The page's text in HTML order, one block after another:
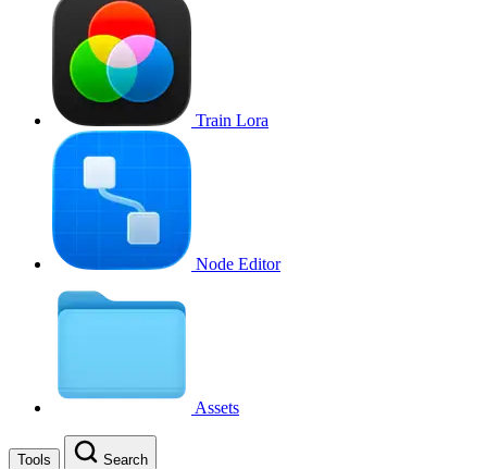
Train Lora
Node Editor
Assets
Tools Search